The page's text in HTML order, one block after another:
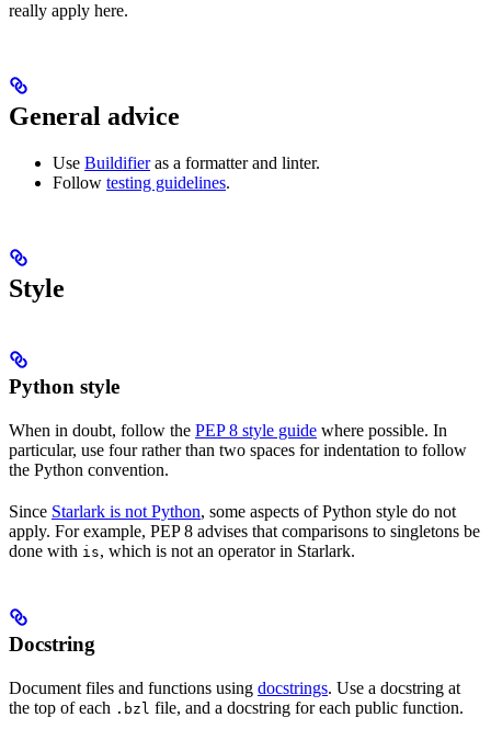
really apply here.
General advice
Use Buildifieras a formatter and linter.
Follow testing guidelines.
Style
Python style
When in doubt, follow the PEP 8 style guide where possible. In
particular, use four rather than two spaces for indentation to follow
the Python convention.
Since Starlark is not Python, some aspects of Python style do not
apply. For example, PEP 8 advises that comparisons to singletons be
done with is, which is not an operator in Starlark.
Docstring
Document files and functions using docstrings. Use a docstring at
the top of each .bzl file, and a docstring for each public function.